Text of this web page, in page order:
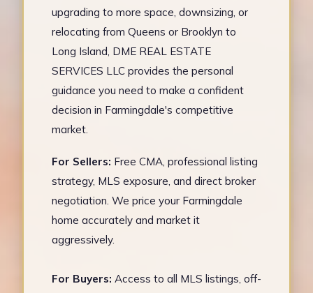
upgrading to more space, downsizing, or
relocating from Queens or Brooklyn to
Long Island, DME REAL ESTATE
SERVICES LLC provides the personal
guidance you need to make a confident
decision in Farmingdale's competitive
market.
For Sellers: Free CMA, professional listing
strategy, MLS exposure, and direct broker
negotiation. We price your Farmingdale
home accurately and market it
aggressively.
For Buyers: Access to all MLS listings, off-